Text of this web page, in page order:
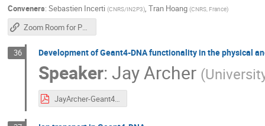
Conveners: Sebastien Incerti (CNRS/IN2P3), Tran Hoang (CNRS, France)
Zoom Room for Parallel 1
36 Development of Geant4-DNA functionality in the physical
Speaker:Jay Archer (
JayArcher-Geant4DNAPhysicsAndChem.pdf